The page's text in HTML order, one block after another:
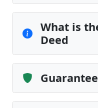
What is
Deed
Guarantee